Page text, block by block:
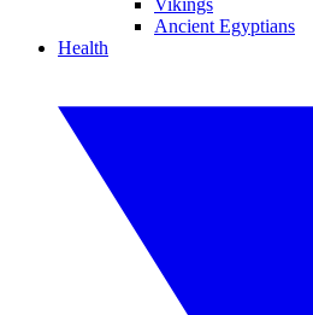
Vikings
Ancient Egyptians
Health